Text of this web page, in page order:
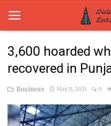
Home
Dubai Life
Entertainment
3,600 hoarded
recovered in
Business May 11, 2021 0